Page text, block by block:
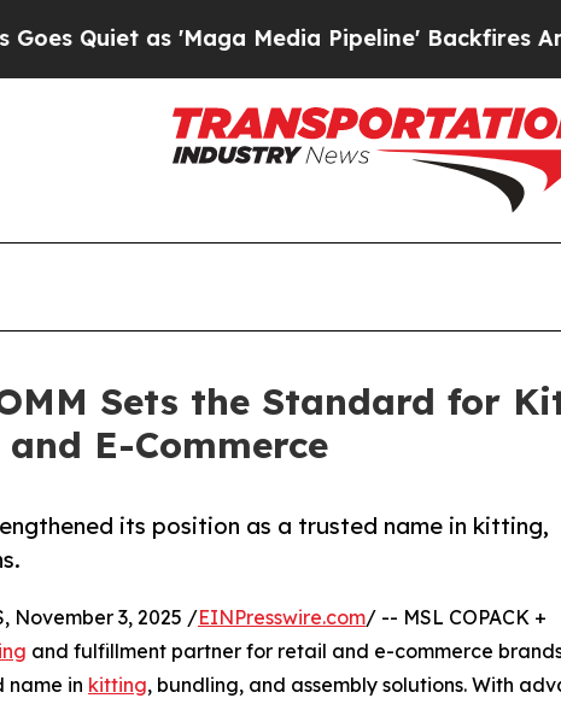
'Maga Media Pipeline' Backfires Amid Rumors
Sets the Standard for
E-Commerce
its position as a trusted name in kitting,
November 3, 2025 /EINPresswire.com/ -- MSL COPACK +
and fulfillment partner for retail and e-commerce
name in kitting, bundling, and assembly solutions. With